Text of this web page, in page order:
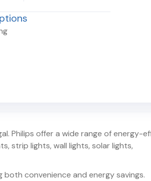
. Philips offer a wide range of energy-
strip lights, wall lights, solar lights,
convenience and energy savings.